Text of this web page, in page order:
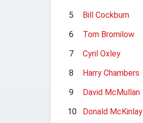
5
Bill Cockburn
6
Tom Bromilow
7
Cyril Oxley
8
Harry Chambers
9
David McMullan
10
Donald McKinlay